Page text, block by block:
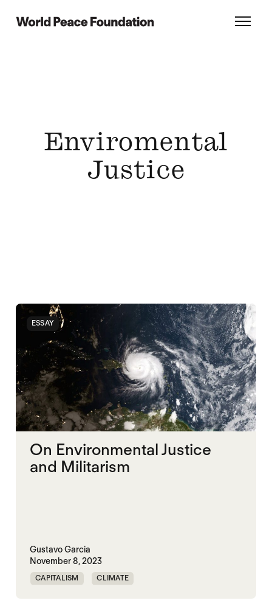
World Peace Foundation
Enviromental
Justice
ESSAY
On Environmental Justice
and Militarism
Gustavo Garcia
November 8, 2023
CAPITALISM CLIMATE